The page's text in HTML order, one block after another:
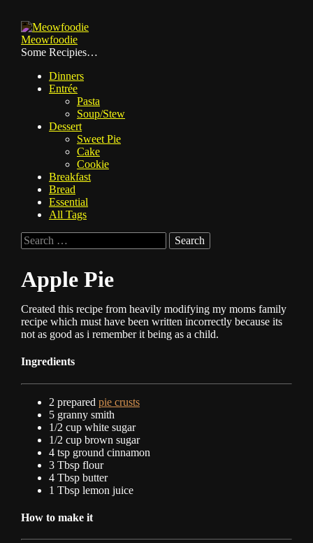
Skip
to
content
Meowfoodie
Some Recipies…
Dinners
Entrée
Pasta
Soup/Stew
Dessert
Sweet Pie
Cake
Cookie
Breakfast
Bread
Essential
All Tags
Search
for:
Apple Pie
Created this recipe from heavily modifying my moms family
recipe which must have been written incorrectly because its
not as good as i remember it being as a child.
Ingredients
2 prepared pie crusts
5 granny smith
1/2 cup white sugar
1/2 cup brown sugar
4 tsp ground cinnamon
3 Tbsp flour
4 Tbsp butter
1 Tbsp lemon juice
How to make it